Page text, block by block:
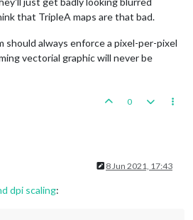
that TripleA maps are that bad.
should always enforce a pixel-per-pixel
vectorial graphic will never be
0
8 Jun 2021, 17:43
dpi scaling: